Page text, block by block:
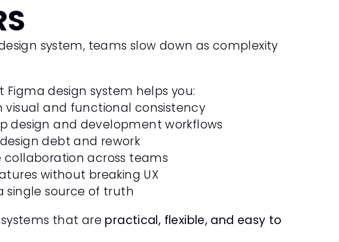
system, teams slow down as complexity
Figma design system helps you:
visual and functional consistency
design and development workflows
debt and rework
collaboration across teams
without breaking UX
single source of truth
that are practical, flexible, and easy to